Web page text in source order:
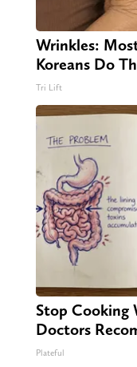
Wrinkles:
Koreans Do
Tri Lift
Stop Cooking
Doctors
Plateful